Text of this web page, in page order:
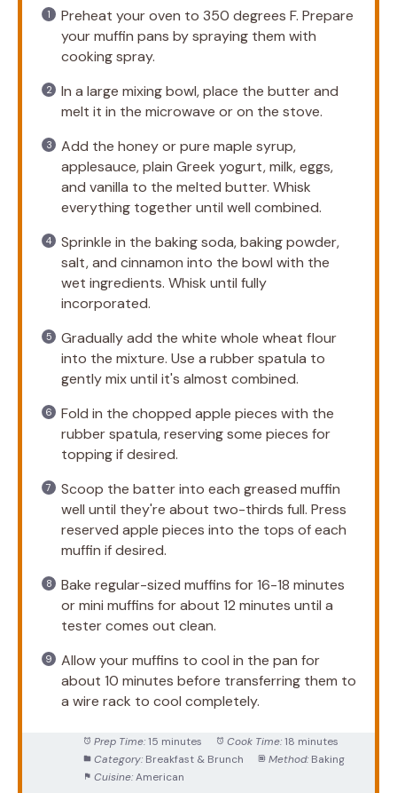
Preheat your oven to 350 degrees F. Prepare
your muffin pans by spraying them with
cooking spray.
In a large mixing bowl, place the butter and
melt it in the microwave or on the stove.
Add the honey or pure maple syrup,
applesauce, plain Greek yogurt, milk, eggs,
and vanilla to the melted butter. Whisk
everything together until well combined.
Sprinkle in the baking soda, baking powder,
salt, and cinnamon into the bowl with the
wet ingredients. Whisk until fully
incorporated.
Gradually add the white whole wheat flour
into the mixture. Use a rubber spatula to
gently mix until it's almost combined.
Fold in the chopped apple pieces with the
rubber spatula, reserving some pieces for
topping if desired.
Scoop the batter into each greased muffin
well until they're about two-thirds full. Press
reserved apple pieces into the tops of each
muffin if desired.
Bake regular-sized muffins for 16-18 minutes
or mini muffins for about 12 minutes until a
tester comes out clean.
Allow your muffins to cool in the pan for
about 10 minutes before transferring them to
a wire rack to cool completely.
Prep Time: 15 minutes Cook Time: 18 minutes
Category: Breakfast & Brunch Method: Baking
Cuisine: American